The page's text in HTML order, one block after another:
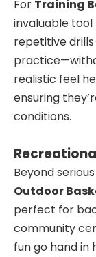
For Training
invaluable
repetitive
realistic feel
ensuring
conditions.
Beyond
Outdoor
perfect for
community
fun go hand in